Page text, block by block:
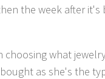
the week after
choosing what
as she's the